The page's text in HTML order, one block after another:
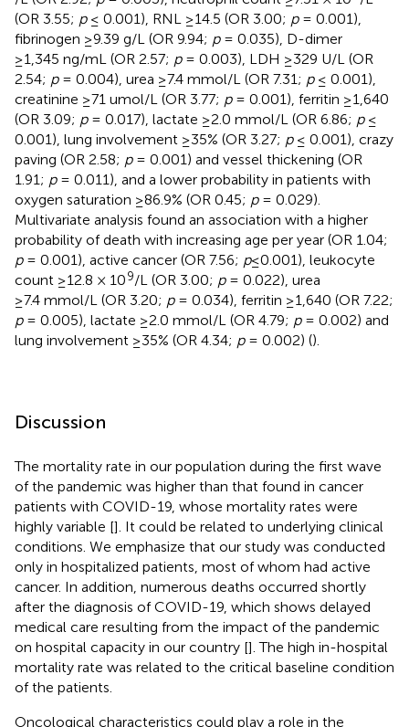
(OR 3.55; p≤ 0.001), RNL ≥14.5 (OR 3.00; p= 0.001),
fibrinogen ≥9.39 g/L (OR 9.94; p= 0.035), D-dimer
≥1,345 ng/mL (OR 2.57; p= 0.003), LDH ≥329 U/L (OR
2.54; p= 0.004), urea ≥7.4 mmol/L (OR 7.31; p≤ 0.001),
creatinine ≥71 umol/L (OR 3.77; p= 0.001), ferritin ≥1,640
(OR 3.09; p= 0.017), lactate ≥2.0 mmol/L (OR 6.86; p≤
0.001), lung involvement ≥35% (OR 3.27; p≤ 0.001), crazy
paving (OR 2.58; p= 0.001) and vessel thickening (OR
1.91; p= 0.011), and a lower probability in patients with
oxygen saturation ≥86.9% (OR 0.45; p= 0.029).
Multivariate analysis found an association with a higher
probability of death with increasing age per year (OR 1.04;
p= 0.001), active cancer (OR 7.56; p≤0.001), leukocyte
count ≥12.8 × 109/L (OR 3.00; p= 0.022), urea
≥7.4 mmol/L (OR 3.20; p= 0.034), ferritin ≥1,640 (OR 7.22;
p= 0.005), lactate ≥2.0 mmol/L (OR 4.79; p= 0.002) and
lung involvement ≥35% (OR 4.34; p= 0.002) ().
Discussion
The mortality rate in our population during the first wave
of the pandemic was higher than that found in cancer
patients with COVID-19, whose mortality rates were
highly variable []. It could be related to underlying clinical
conditions. We emphasize that our study was conducted
only in hospitalized patients, most of whom had active
cancer. In addition, numerous deaths occurred shortly
after the diagnosis of COVID-19, which shows delayed
medical care resulting from the impact of the pandemic
on hospital capacity in our country []. The high in-hospital
mortality rate was related to the critical baseline condition
of the patients.
Oncological characteristics could play a role in the